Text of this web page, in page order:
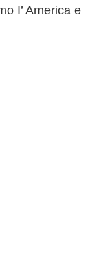
I’ America e